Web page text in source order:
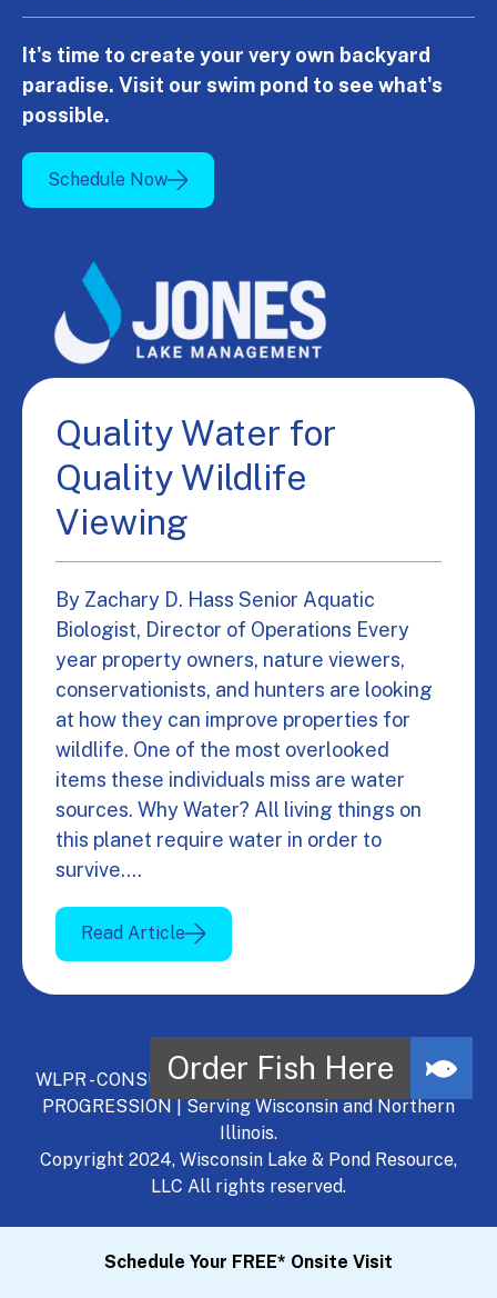
It's time to create your very own backyard
paradise. Visit our swim pond to see what's
possible.
Schedule Now
Quality Water for
Quality Wildlife
Viewing
By Zachary D. Hass Senior Aquatic
Biologist, Director of Operations Every
year property owners, nature viewers,
conservationists, and hunters are looking
at how they can improve properties for
wildlife. One of the most overlooked
items these individuals miss are water
sources. Why Water? All living things on
this planet require water in order to
survive.…
Read Article
WLPR - CONSULT, DEVELOP, MANAGE - A NATURAL
PROGRESSION | Serving Wisconsin and Northern
Illinois.
Copyright 2024, Wisconsin Lake & Pond Resource,
LLC All rights reserved.
Schedule Your FREE* Onsite Visit